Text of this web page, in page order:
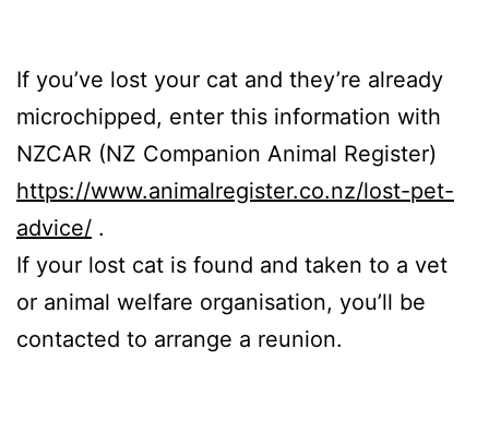
If you’ve lost your cat and they’re already
microchipped, enter this information with
NZCAR (NZ Companion Animal Register)
https://www.animalregister.co.nz/lost-pet-
advice/ .
If your lost cat is found and taken to a vet
or animal welfare organisation, you’ll be
contacted to arrange a reunion.